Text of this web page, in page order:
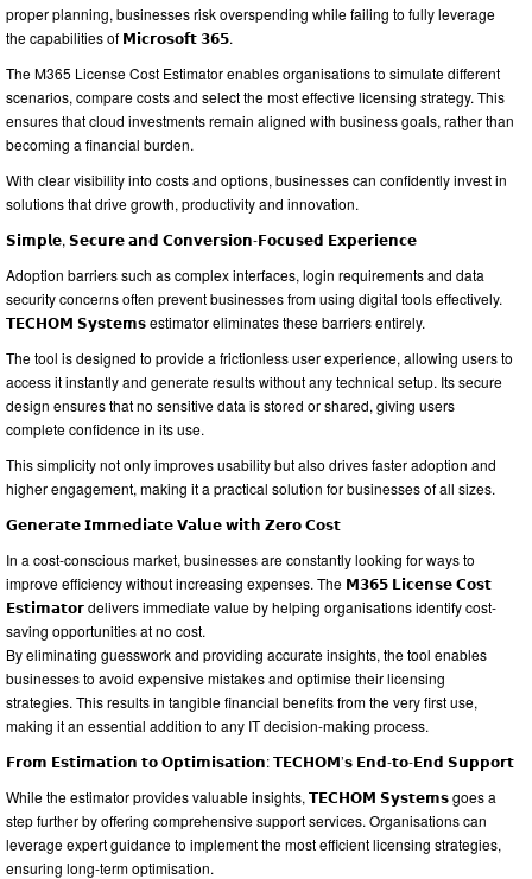
proper planning, businesses risk overspending while failing to fully leverage
the capabilities of 𝗠𝗶𝗰𝗿𝗼𝘀𝗼𝗳𝘁 𝟯𝟲𝟱.
The M365 License Cost Estimator enables organisations to simulate different
scenarios, compare costs and select the most effective licensing strategy. This
ensures that cloud investments remain aligned with business goals, rather than
becoming a financial burden.
With clear visibility into costs and options, businesses can confidently invest in
solutions that drive growth, productivity and innovation.
𝗦𝗶𝗺𝗽𝗹𝗲, 𝗦𝗲𝗰𝘂𝗿𝗲 𝗮𝗻𝗱 𝗖𝗼𝗻𝘃𝗲𝗿𝘀𝗶𝗼𝗻-𝗙𝗼𝗰𝘂𝘀𝗲𝗱 𝗘𝘅𝗽𝗲𝗿𝗶𝗲𝗻𝗰𝗲
Adoption barriers such as complex interfaces, login requirements and data
security concerns often prevent businesses from using digital tools effectively.
𝗧𝗘𝗖𝗛𝗢𝗠 𝗦𝘆𝘀𝘁𝗲𝗺𝘀 estimator eliminates these barriers entirely.
The tool is designed to provide a frictionless user experience, allowing users to
access it instantly and generate results without any technical setup. Its secure
design ensures that no sensitive data is stored or shared, giving users
complete confidence in its use.
This simplicity not only improves usability but also drives faster adoption and
higher engagement, making it a practical solution for businesses of all sizes.
𝗚𝗲𝗻𝗲𝗿𝗮𝘁𝗲 𝗜𝗺𝗺𝗲𝗱𝗶𝗮𝘁𝗲 𝗩𝗮𝗹𝘂𝗲 𝘄𝗶𝘁𝗵 𝗭𝗲𝗿𝗼 𝗖𝗼𝘀𝘁
In a cost-conscious market, businesses are constantly looking for ways to
improve efficiency without increasing expenses. The 𝗠𝟯𝟲𝟱 𝗟𝗶𝗰𝗲𝗻𝘀𝗲 𝗖𝗼𝘀𝘁
𝗘𝘀𝘁𝗶𝗺𝗮𝘁𝗼𝗿 delivers immediate value by helping organisations identify cost-
saving opportunities at no cost.
By eliminating guesswork and providing accurate insights, the tool enables
businesses to avoid expensive mistakes and optimise their licensing
strategies. This results in tangible financial benefits from the very first use,
making it an essential addition to any IT decision-making process.
𝗙𝗿𝗼𝗺 𝗘𝘀𝘁𝗶𝗺𝗮𝘁𝗶𝗼𝗻 𝘁𝗼 𝗢𝗽𝘁𝗶𝗺𝗶𝘀𝗮𝘁𝗶𝗼𝗻: 𝗧𝗘𝗖𝗛𝗢𝗠’𝘀 𝗘𝗻𝗱-𝘁𝗼-𝗘𝗻𝗱 𝗦𝘂𝗽𝗽𝗼𝗿𝘁
While the estimator provides valuable insights, 𝗧𝗘𝗖𝗛𝗢𝗠 𝗦𝘆𝘀𝘁𝗲𝗺𝘀 goes a
step further by offering comprehensive support services. Organisations can
leverage expert guidance to implement the most efficient licensing strategies,
ensuring long-term optimisation.